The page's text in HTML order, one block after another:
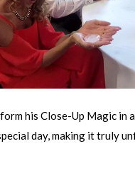
his Close-Up Magic in
day, making it truly